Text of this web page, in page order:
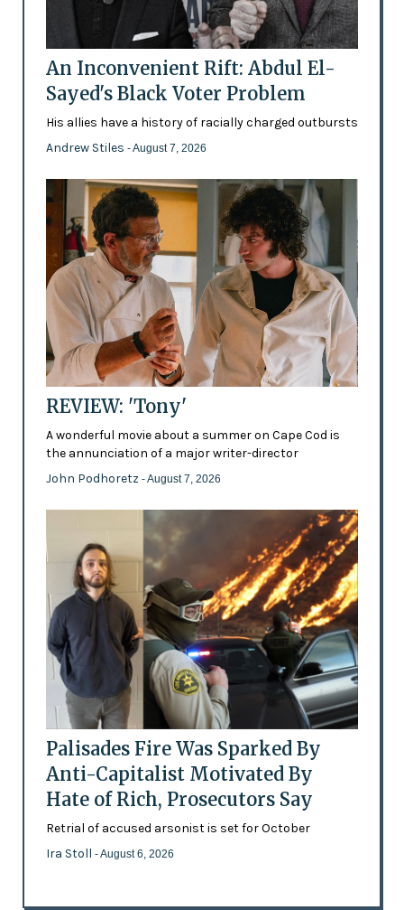
An Inconvenient Rift: Abdul El-
Sayed's Black Voter Problem
His allies have a history of racially charged outbursts
Andrew Stiles - August 7, 2026
REVIEW: 'Tony'
A wonderful movie about a summer on Cape Cod is
the annunciation of a major writer-director
John Podhoretz - August 7, 2026
Palisades Fire Was Sparked By
Anti-Capitalist Motivated By
Hate of Rich, Prosecutors Say
Retrial of accused arsonist is set for October
Ira Stoll - August 6, 2026